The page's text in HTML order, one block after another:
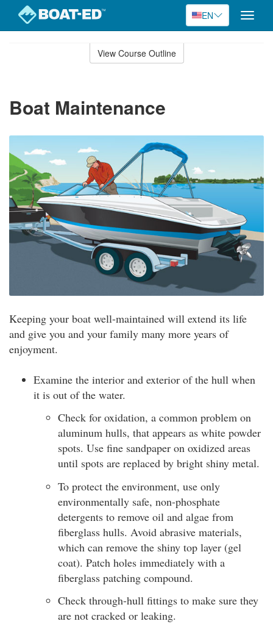
EN
Toggle
View Course Outline
Boat Maintenance
Keeping your boat well-maintained will extend its life
and give you and your family many more years of
enjoyment.
Examine the interior and exterior of the hull when
it is out of the water.
Check for oxidation, a common problem on
aluminum hulls, that appears as white powder
spots. Use fine sandpaper on oxidized areas
until spots are replaced by bright shiny metal.
To protect the environment, use only
environmentally safe, non-phosphate
detergents to remove oil and algae from
fiberglass hulls. Avoid abrasive materials,
which can remove the shiny top layer (gel
coat). Patch holes immediately with a
fiberglass patching compound.
Check through-hull fittings to make sure they
are not cracked or leaking.